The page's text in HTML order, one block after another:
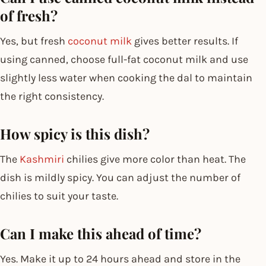
of fresh?
Yes, but fresh coconut milk gives better results. If
using canned, choose full-fat coconut milk and use
slightly less water when cooking the dal to maintain
the right consistency.
How spicy is this dish?
The Kashmiri chilies give more color than heat. The
dish is mildly spicy. You can adjust the number of
chilies to suit your taste.
Can I make this ahead of time?
Yes. Make it up to 24 hours ahead and store in the